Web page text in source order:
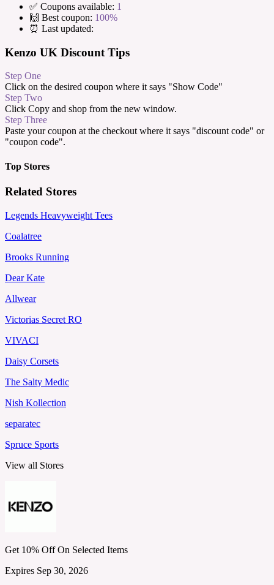
✅ Coupons available: 1
🙌 Best coupon: 100%
⏰ Last updated:
Kenzo UK Discount Tips
Step One
Click on the desired coupon where it says "Show Code"
Step Two
Click Copy and shop from the new window.
Step Three
Paste your coupon at the checkout where it says "discount code" or
"coupon code".
Top Stores
Related Stores
Legends Heavyweight Tees
Coalatree
Brooks Running
Dear Kate
Allwear
Victorias Secret RO
VIVACI
Daisy Corsets
The Salty Medic
Nish Kollection
separatec
Spruce Sports
View all Stores
Get 10% Off On Selected Items
Expires Sep 30, 2026